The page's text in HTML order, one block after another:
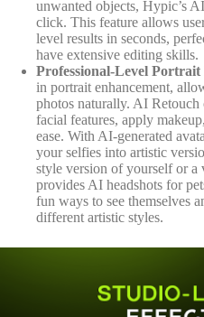
unwanted objects, Hypic’s
click. This feature allows
level results in seconds,
have extensive editing skills.
Professional-Level
in portrait enhancement,
photos naturally. AI Retouch
facial features, apply
ease. With AI-generated
your selfies into artistic
style version of yourself or a
provides AI headshots for
fun ways to see themselves
different artistic styles.